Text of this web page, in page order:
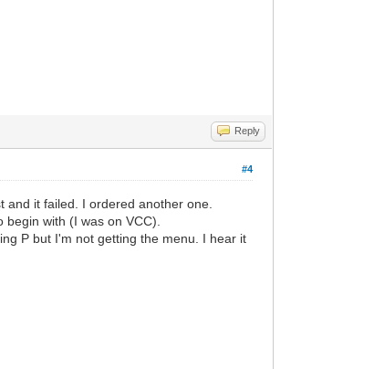
Reply
#4
and it failed. I ordered another one.
with (I was on VCC).
P but I'm not getting the menu. I hear it